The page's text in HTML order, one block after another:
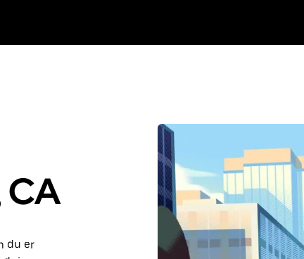
CA
du er